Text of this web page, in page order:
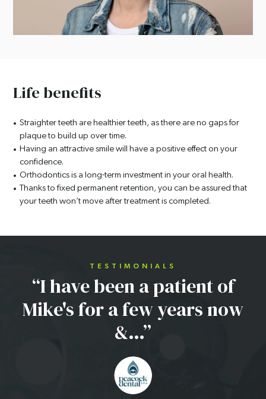
Life benefits
Straighter teeth are healthier teeth, as there are no gaps for
plaque to build up over time.
Having an attractive smile will have a positive effect on your
confidence.
Orthodontics is a long-term investment in your oral health.
Thanks to fixed permanent retention, you can be assured that
your teeth won’t move after treatment is completed.
TESTIMONIALS
“I have been a patient of
Mike's for a few years now
&…”